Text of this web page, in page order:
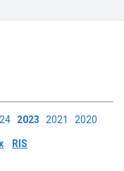
2023 2021 2020
RIS